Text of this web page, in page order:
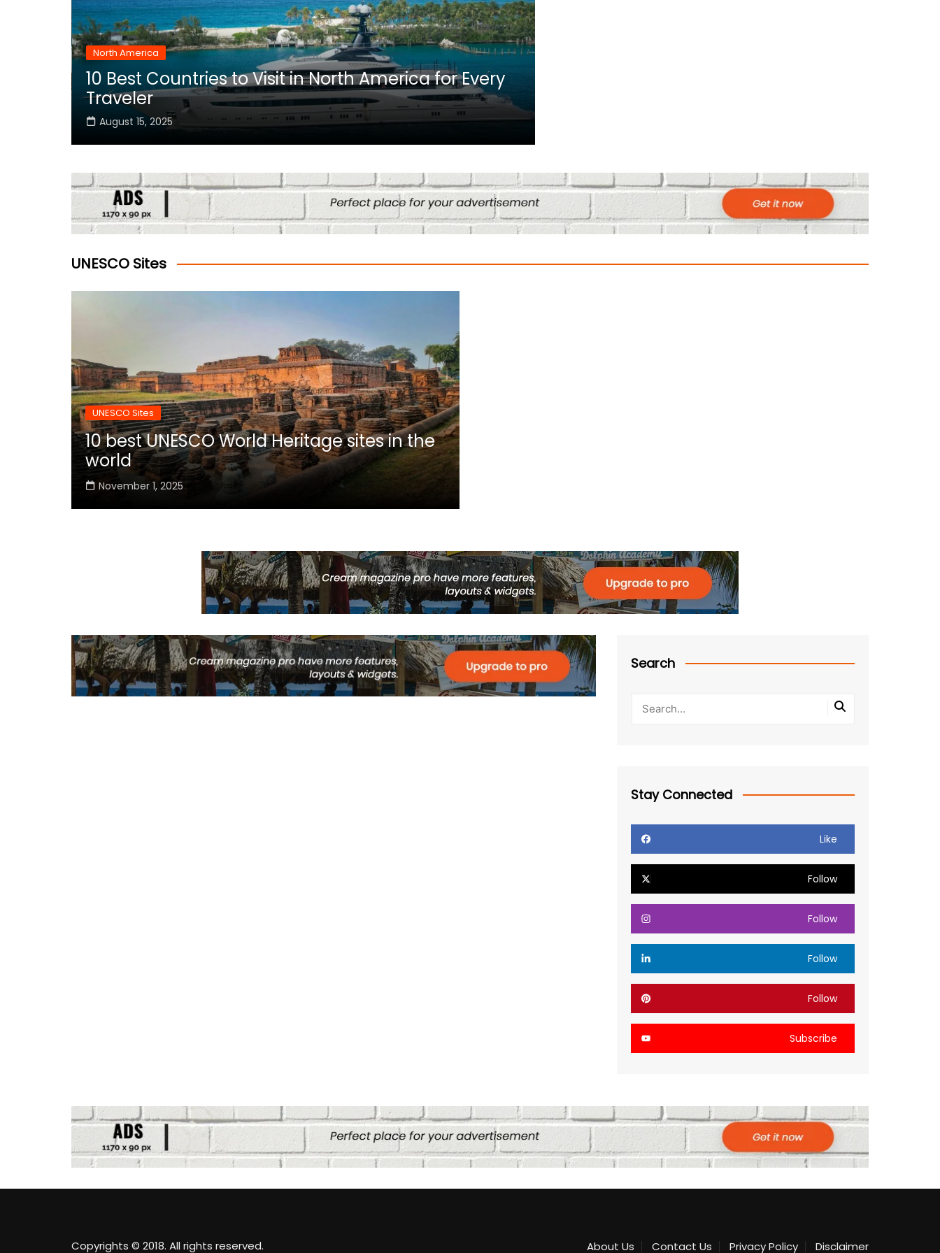
North America
10 Best Countries to Visit in North America for Every
Traveler
August 15, 2025
UNESCO Sites
UNESCO Sites
10 best UNESCO World Heritage sites in the
world
November 1, 2025
Search
Stay Connected
Like
Follow
Follow
Follow
Follow
Subscribe
Copyrights © 2018. All rights reserved. About Us Contact Us Privacy Policy Disclaimer